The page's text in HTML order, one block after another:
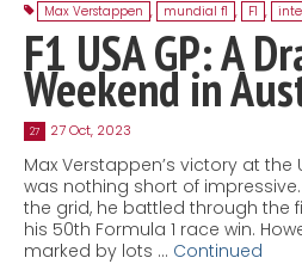
Max Verstappen , mundial f1 , F1 ,
F1 USA GP: A
Weekend in
27 27 Oct, 2023
Max Verstappen’s victory at the
was nothing short of
the grid, he battled through the
his 50th Formula 1 race win.
marked by lots … Continued